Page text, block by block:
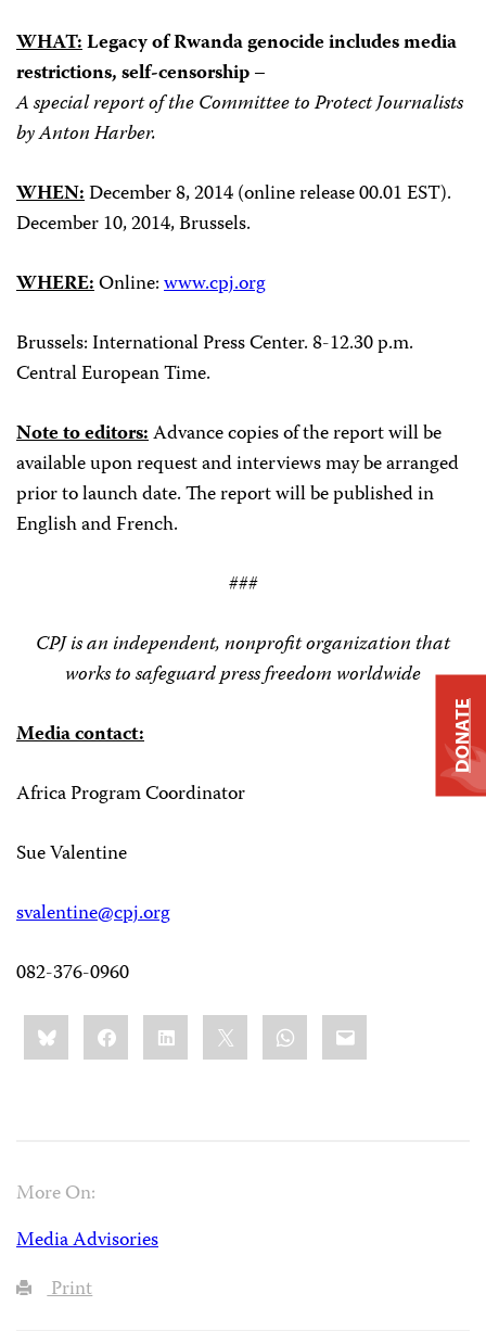
WHAT:Legacy of Rwanda genocide includes media
restrictions, self-censorship –
A special report of the Committee to Protect Journalists
by Anton Harber.
WHEN:December 8, 2014 (online release 00.01 EST).
December 10, 2014, Brussels.
WHERE:Online:www.cpj.org
Brussels: International Press Center. 8-12.30 p.m.
Central European Time.
Note to editors:Advance copies of the report will be
available upon request and interviews may be arranged
prior to launch date. The report will be published in
English and French.
###
CPJ is an independent, nonprofit organization that
works to safeguard press freedom worldwide
Media contact:
Africa Program Coordinator
Sue Valentine
svalentine@cpj.org
082-376-0960
Share
this:BlueskyFacebookLinkedIn WhatsApp
Email
More On:
Media Advisories
Print
DONATE